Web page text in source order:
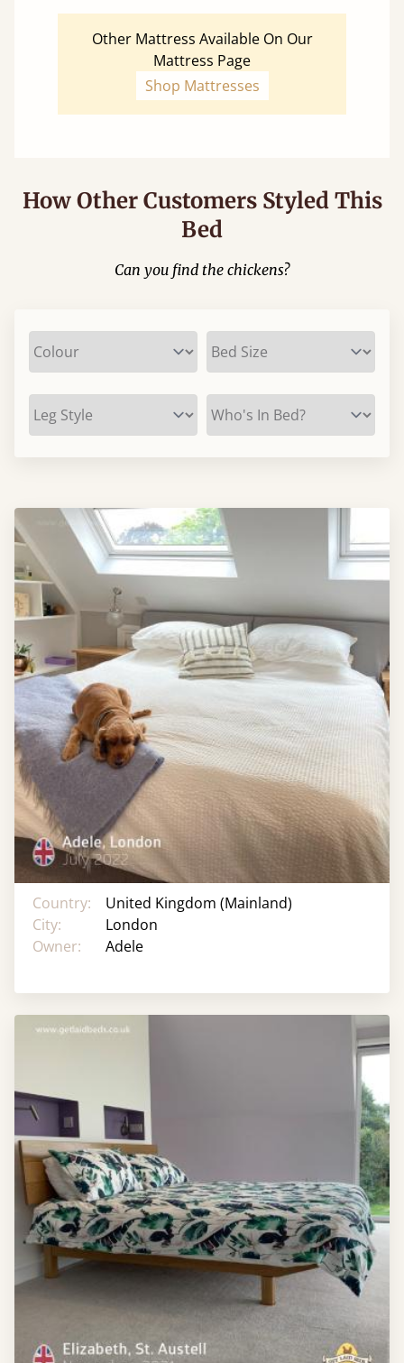
Other Mattress Available On Our
Mattress Page
Shop Mattresses
How Other Customers Styled This
Bed
Can you find the chickens?
Country:
United Kingdom (Mainland)
City:
London
Owner:
Adele